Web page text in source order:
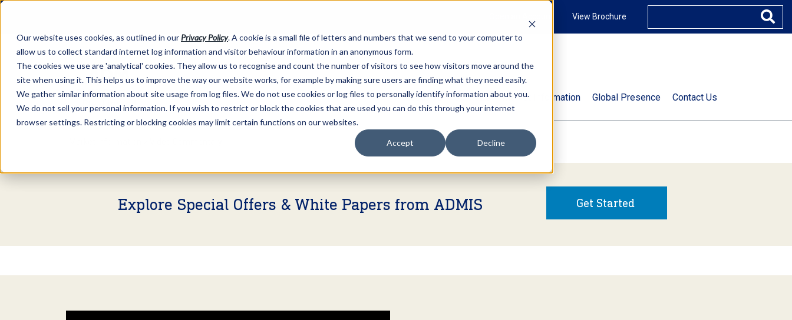
Our website uses cookies, as outlined in our Privacy Policy. A cookie is a small file of letters and numbers that we send to your computer to
allow us to collect standard internet log information and visitor behaviour information in an anonymous form.
The cookies we use are 'analytical' cookies. They allow us to recognise and count the number of visitors to see how visitors move around the
site when using it. This helps us to improve the way our website works, for example by making sure users are finding what they need easily.
We gather similar information about site usage from log files. We do not use cookies or log files to personally identify information about you.
We do not sell your personal information. If you wish to restrict or block the cookies that are used you can do this through your internet
browser settings. Restricting or blocking cookies may limit certain functions on our websites.
Accept Decline
View Brochure
About Us Services Market Information Global Presence Contact Us
Explore Special Offers & White Papers from ADMIS Get Started